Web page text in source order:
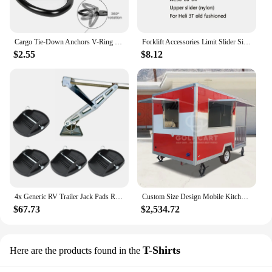
Cargo Tie-Down Anchors V-Ring Bolt On Trailer Trucks Pickups Vans Flush Mount D Shape Pull Hook Tie Down For Trailers RV Boats
$2.55
Forklift Accessories Limit Slider Side Shift Slider Upper Slider AC30-00-04 For Heli 3T Old Fashioned
$8.12
4x Generic RV Trailer Jack Pads Replace High Strength Leveller Wheel Foot Leg Support Support Stand Adapter Jacking Lift Pad
$67.73
Custom Size Design Mobile Kitchen Food Truck Concession Trailer USA Street Food Truck Pizza Fast Food Trailer Fully Equipped
$2,534.72
Here are the products found in the T-Shirts